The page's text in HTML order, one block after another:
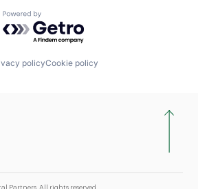
Powered by Getro.com
policyCookie policy